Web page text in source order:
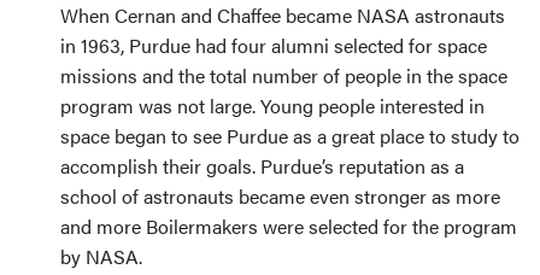
When Cernan and Chaffee became NASA astronauts
in 1963, Purdue had four alumni selected for space
missions and the total number of people in the space
program was not large. Young people interested in
space began to see Purdue as a great place to study to
accomplish their goals. Purdue’s reputation as a
school of astronauts became even stronger as more
and more Boilermakers were selected for the program
by NASA.